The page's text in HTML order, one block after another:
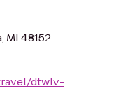
MI 48152
dtwlv-